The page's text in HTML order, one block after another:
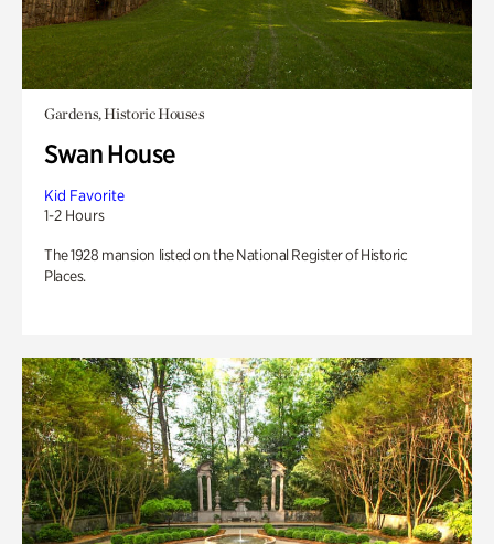
Gardens, Historic Houses
Swan House
Kid Favorite
1-2 Hours
The 1928 mansion listed on the National Register of Historic
Places.